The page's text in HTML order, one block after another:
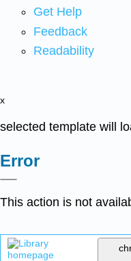
Get Help
Feedback
Readability
x
selected template will
Error
This action is not